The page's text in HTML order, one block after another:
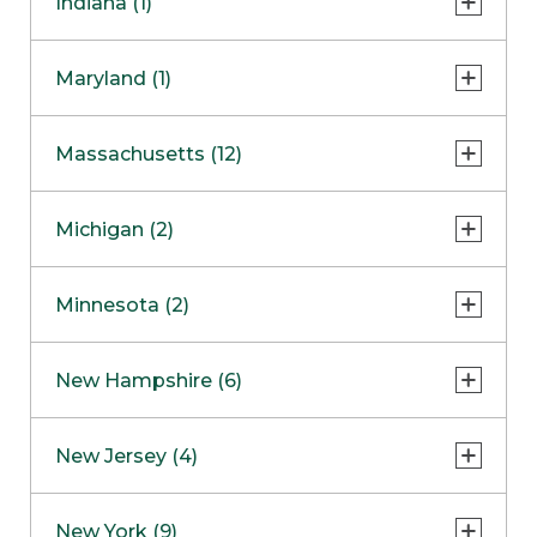
NapervilleCOMING SOON
Skokie
Maryland (1)
Massachusetts (12)
Boston
Burlington
Framingham
Hadley
Michigan (2)
Clinton Township
Minnesota (2)
Maple GroveNOW OPEN
New Hampshire (6)
West Lebanon
New Jersey (4)
New York (9)